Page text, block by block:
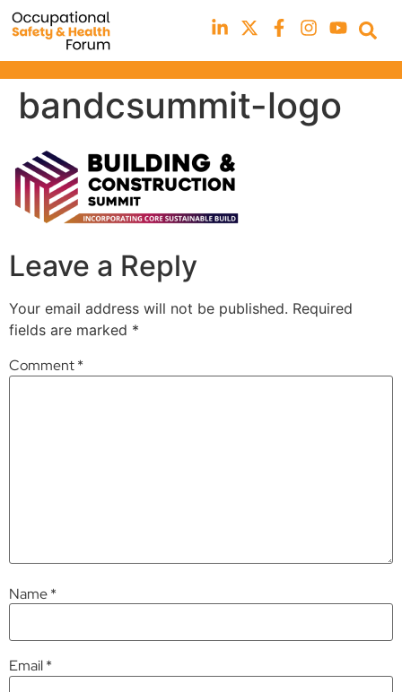
bandcsummit-logo
Leave a Reply
Your email address will not be published. Required
fields are marked *
Comment*
Name*
Email*